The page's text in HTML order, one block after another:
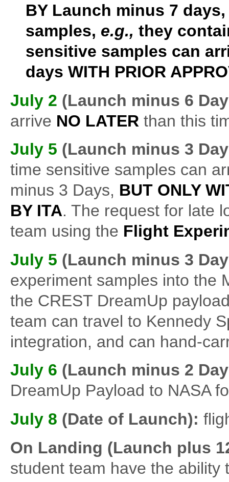
BY Launch minus 7
samples, e.g., they
sensitive samples can
days WITH PRIOR
July 2 (Launch minus 6
arrive NO LATER than this
July 5 (Launch minus 3
time sensitive samples can
minus 3 Days, BUT ONLY
BY ITA. The request for late
team using the Flight
July 5 (Launch minus 3
experiment samples into the
the CREST DreamUp
team can travel to Kennedy
integration, and can hand-
July 6 (Launch minus 2
DreamUp Payload to NASA
July 8 (Date of Launch):
On Landing (Launch plus
student team have the